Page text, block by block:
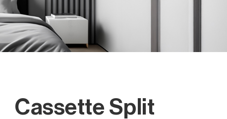
Cassette Split